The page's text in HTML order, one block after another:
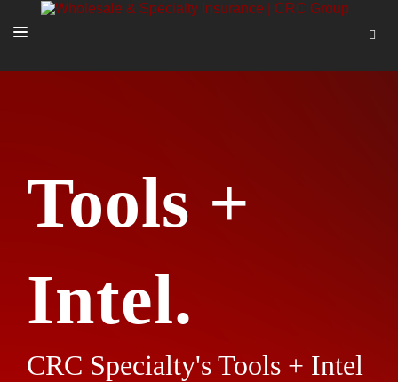
TOOLS + INTEL
MORE
Tools +
Intel.
CRC Specialty's Tools + Intel